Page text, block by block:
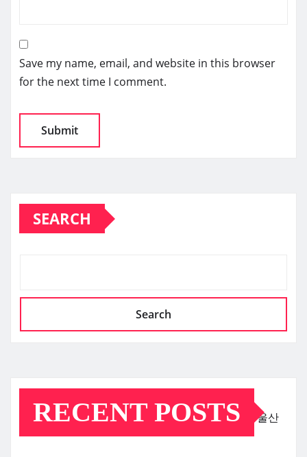
Save my name, email, and website in this browser
for the next time I comment.
SEARCH
Search
RECENT POSTS 울산